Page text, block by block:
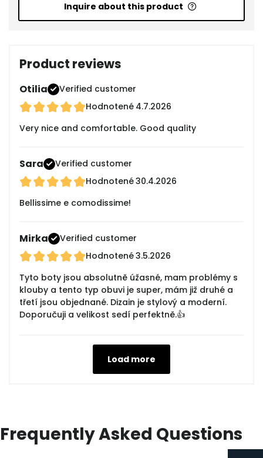
Inquire about this product
Product reviews
Otilia
Verified customer
Hodnotené 4.7.2026
Very nice and comfortable. Good quality
Sara
Verified customer
Hodnotené30.4.2026
Bellissime e comodissime!
Mirka
Verified customer
Hodnotené3.5.2026
Tyto boty jsou absolutně úžasné, mam problémy s
klouby a tento typ obuvi je super, mám již druhé a
třetí jsou objednané. Dizain je stylový a moderní.
Doporučuji a velikost sedí perfektně.👍
Load more
Frequently Asked Questions